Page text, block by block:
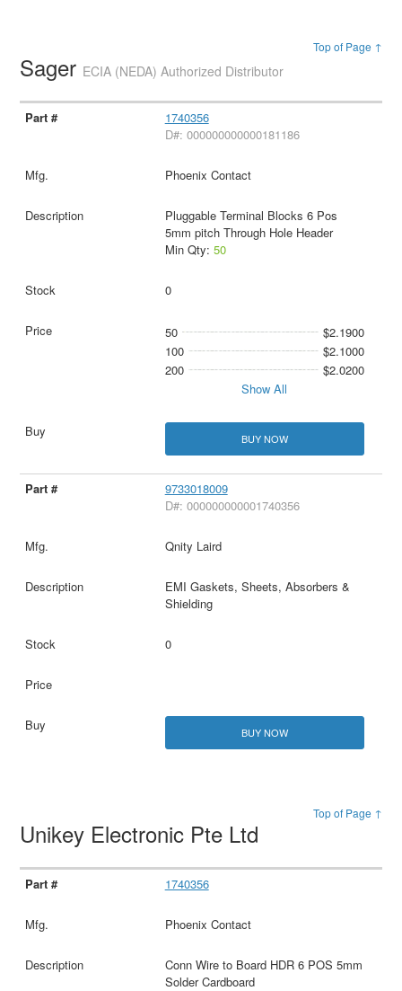
Top of Page ↑
Sager ECIA (NEDA) Authorized Distributor
1740356
D#: 000000000000181186
Phoenix Contact
Pluggable Terminal Blocks 6 Pos
5mm pitch Through Hole Header
Min Qty: 50
0
50
$2.1900
100
$2.1000
200
$2.0200
Show All
BUY NOW
9733018009
D#: 000000000001740356
Qnity Laird
EMI Gaskets, Sheets, Absorbers &
Shielding
0
BUY NOW
Top of Page ↑
Unikey Electronic Pte Ltd
1740356
Phoenix Contact
Conn Wire to Board HDR 6 POS 5mm
Solder Cardboard